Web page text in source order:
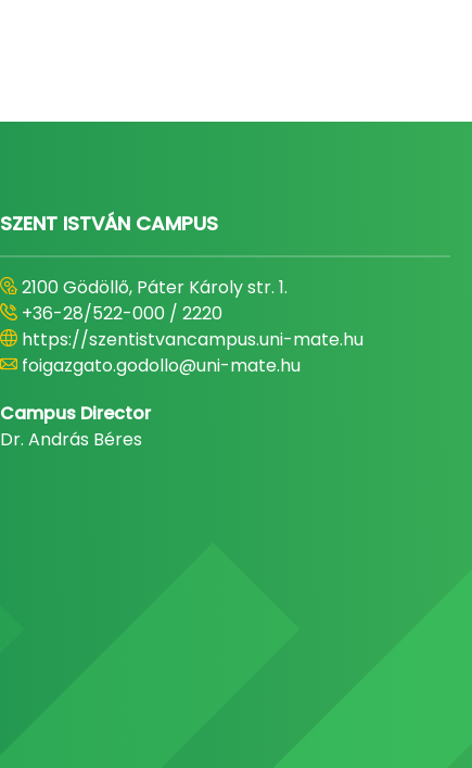
SZENT ISTVÁN CAMPUS
2100 Gödöllő, Páter Károly str. 1.
+36-28/522-000 / 2220
https://szentistvancampus.uni-mate.hu
foigazgato.godollo@uni-mate.hu
Campus Director
Dr. András Béres